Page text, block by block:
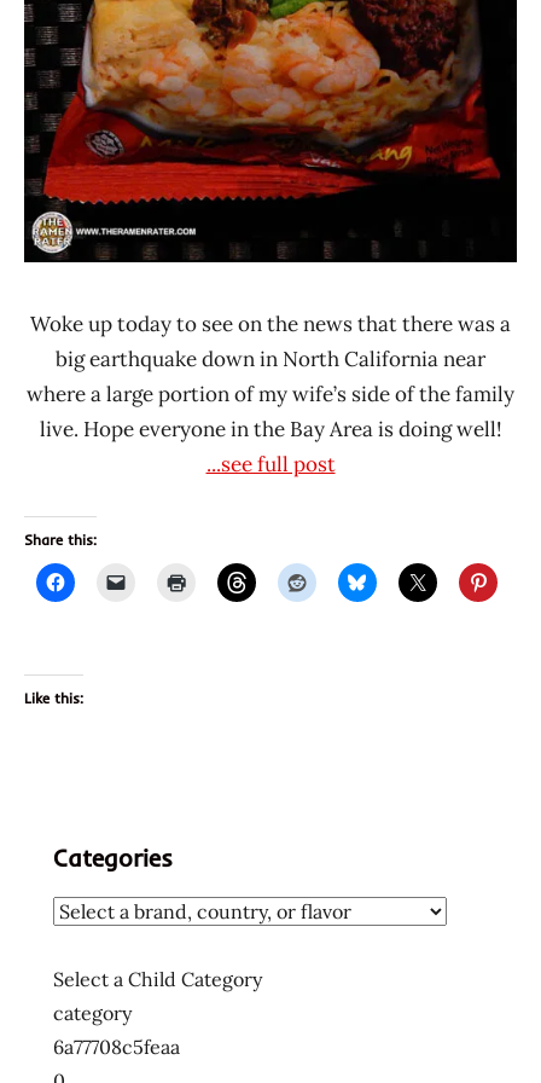
Woke up today to see on the news that there was a
big earthquake down in North California near
where a large portion of my wife’s side of the family
live. Hope everyone in the Bay Area is doing well!
...see full post
Share this:
Like this:
Categories
Select a Child Category
category
6a77708c5feaa